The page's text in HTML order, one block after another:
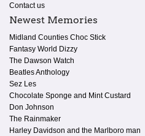
Contact us
Newest Memories
Midland Counties Choc Stick
Fantasy World Dizzy
The Dawson Watch
Beatles Anthology
Sez Les
Chocolate Sponge and Mint Custard
Don Johnson
The Rainmaker
Harley Davidson and the Marlboro man